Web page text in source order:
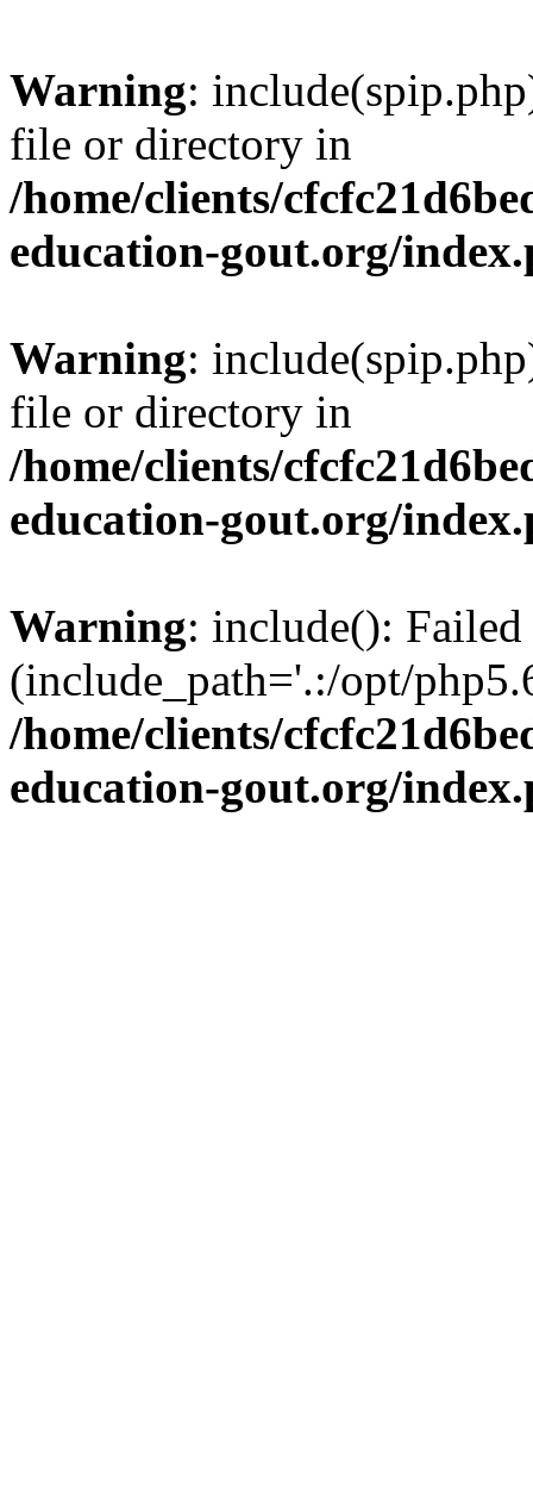
Warning:
file or directory in
/home/clients/
education-gout.org/
Warning:
file or directory in
/home/clients/
education-gout.org/
Warning: include():
(include_path='.:/opt/
/home/clients/
education-gout.org/